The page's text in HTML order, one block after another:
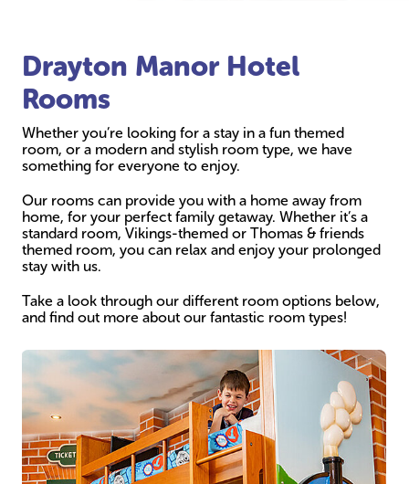
Drayton Manor Hotel
Rooms
Whether you’re looking for a stay in a fun themed
room, or a modern and stylish room type, we have
something for everyone to enjoy.
Our rooms can provide you with a home away from
home, for your perfect family getaway. Whether it’s a
standard room, Vikings-themed or Thomas & friends
themed room, you can relax and enjoy your prolonged
stay with us.
Take a look through our different room options below,
and find out more about our fantastic room types!